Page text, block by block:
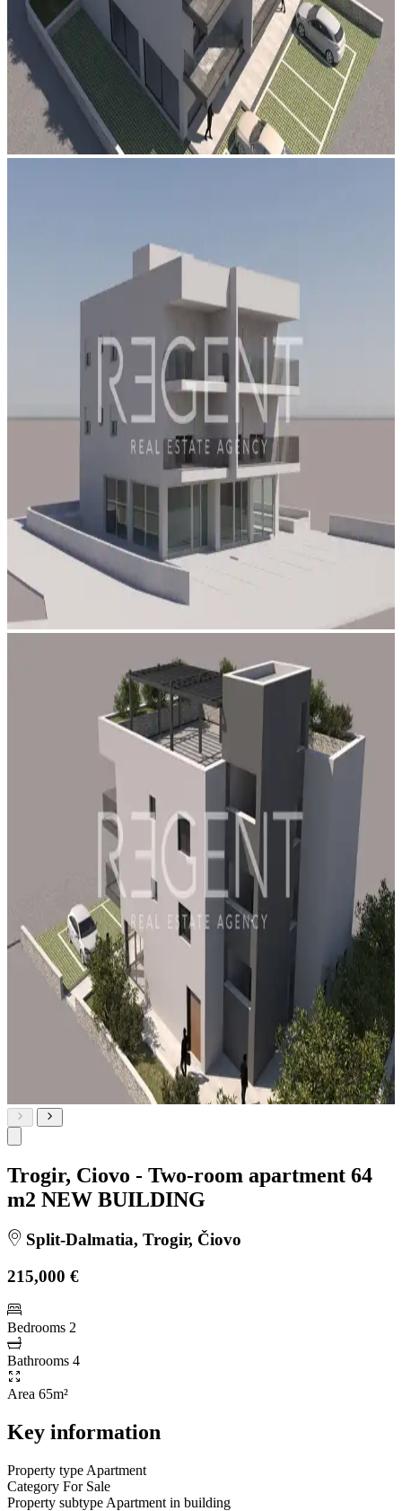
Trogir, Ciovo - Two-room apartment 64
m2 NEW BUILDING
Split-Dalmatia, Trogir, Čiovo
215,000 €
Bedrooms 2
Bathrooms 4
Area 65m²
Key information
Property type Apartment
Category For Sale
Property subtype Apartment in building